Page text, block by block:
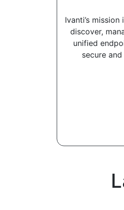
Ivanti’s
discover,
unified
secure